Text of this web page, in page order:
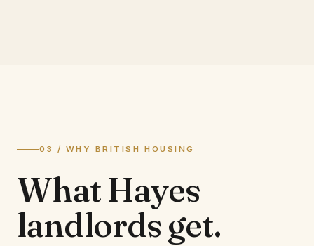
03 / WHY BRITISH HOUSING
WhatHayes
landlordsget.